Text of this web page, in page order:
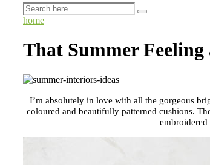
home
That Summer Feeling
I’m absolutely in love with all the gorgeous
coloured and beautifully patterned cushions.